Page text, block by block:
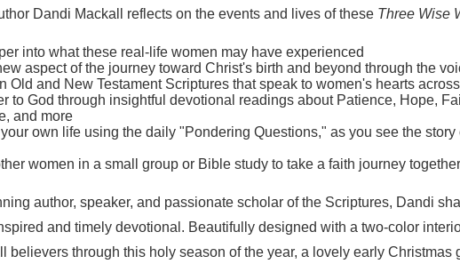
Dandi Mackall reflects on the events and lives of these Three Wise
into what these real-life women may have experienced
aspect of the journey toward Christ's birth and beyond through the
Old and New Testament Scriptures that speak to women's hearts
to God through insightful devotional readings about Patience, Hope,
and more
own life using the daily "Pondering Questions," as you see the
women in a small group or Bible study to take a faith journey
author, speaker, and passionate scholar of the Scriptures, Dandi
and timely devotional. Beautifully designed with a two-color
believers through this holy season of the year, a lovely early